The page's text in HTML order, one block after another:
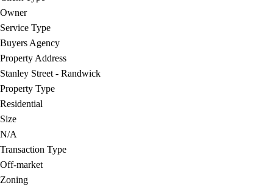
Owner
Service Type
Buyers Agency
Property Address
Stanley Street - Randwick
Property Type
Residential
Size
N/A
Transaction Type
Off-market
Zoning